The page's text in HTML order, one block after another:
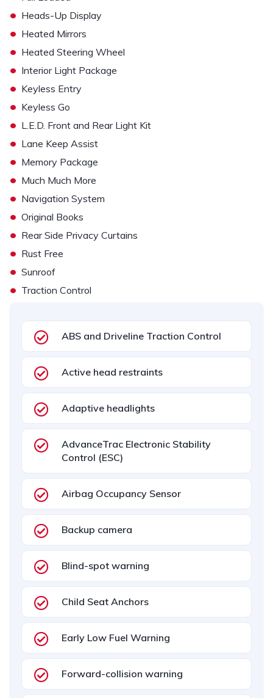
• Heads-Up Display
• Heated Mirrors
• Heated Steering Wheel
• Interior Light Package
• Keyless Entry
• Keyless Go
• L.E.D. Front and Rear Light Kit
• Lane Keep Assist
• Memory Package
• Much Much More
• Navigation System
• Original Books
• Rear Side Privacy Curtains
• Rust Free
• Sunroof
• Traction Control
ABS and Driveline Traction Control
Active head restraints
Adaptive headlights
AdvanceTrac Electronic Stability
Control (ESC)
Airbag Occupancy Sensor
Backup camera
Blind-spot warning
Child Seat Anchors
Early Low Fuel Warning
Forward-collision warning